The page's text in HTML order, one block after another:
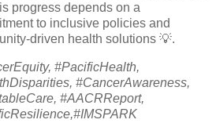
progress depends on a
to inclusive policies and
driven health solutions 💡.
#PacificHealth,
#CancerAwareness,
#AACRReport,